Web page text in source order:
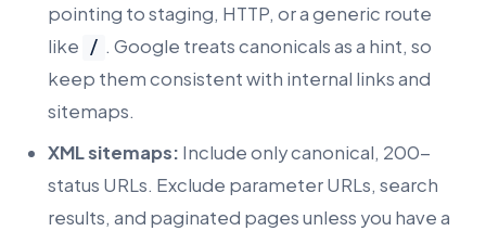
pointing to staging, HTTP, or a generic route
like / . Google treats canonicals as a hint, so
keep them consistent with internal links and
sitemaps.
XML sitemaps: Include only canonical, 200-
status URLs. Exclude parameter URLs, search
results, and paginated pages unless you have a